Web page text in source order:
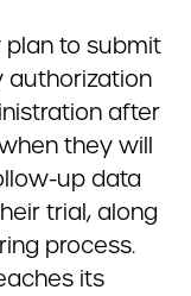
plan to submit
authorization
after
they will
up data
trial, along
process.
its